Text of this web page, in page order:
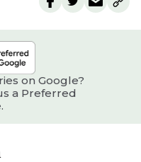
on Google?
a Preferred